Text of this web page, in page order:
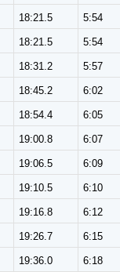
18:21.5 5:54
18:21.5 5:54
18:31.2 5:57
18:45.2 6:02
18:54.4 6:05
19:00.8 6:07
19:06.5 6:09
19:10.5 6:10
19:16.8 6:12
19:26.7 6:15
19:36.0 6:18